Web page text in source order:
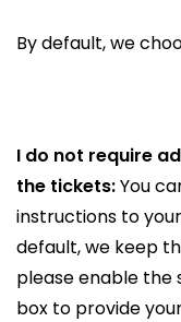
By default, we
I do not require
the tickets:You
instructions to
default, we keep
please enable the
box to provide